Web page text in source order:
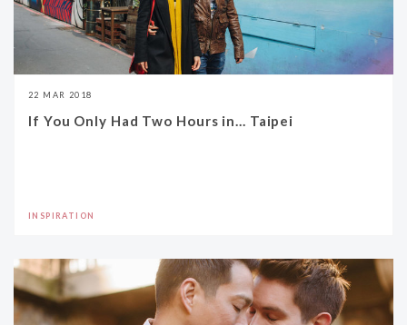
22 MAR 2018
If You Only Had Two Hours in... Taipei
INSPIRATION